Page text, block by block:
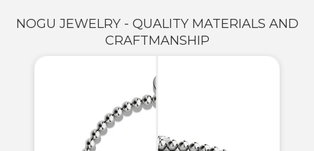
NOGU JEWELRY - QUALITY MATERIALS AND
CRAFTMANSHIP